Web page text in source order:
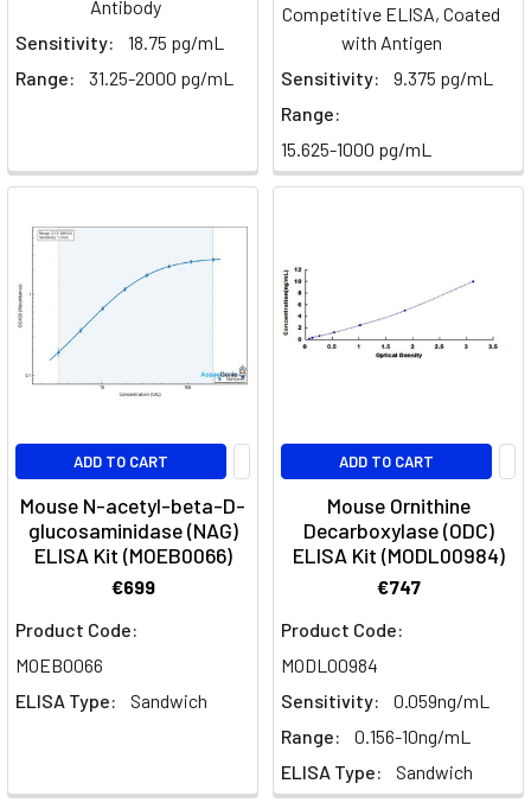
Antibody
Sensitivity:
18.75 pg/mL
Range:
31.25-2000 pg/mL
Competitive ELISA, Coated
with Antigen
Sensitivity:
9.375 pg/mL
Range:
15.625-1000 pg/mL
ADD TO CART
Mouse N-acetyl-beta-D-
glucosaminidase (NAG)
ELISA Kit (MOEB0066)
€699
Product Code:
MOEB0066
ELISA Type:
Sandwich
ADD TO CART
Mouse Ornithine
Decarboxylase (ODC)
ELISA Kit (MODL00984)
€747
Product Code:
MODL00984
Sensitivity:
0.059ng/mL
Range:
0.156-10ng/mL
ELISA Type:
Sandwich